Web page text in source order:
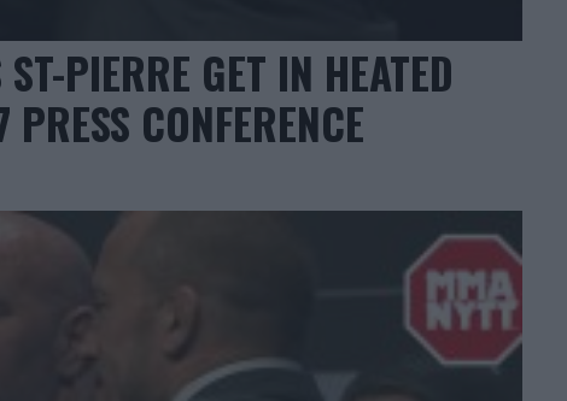
PIERRE GET IN HEATED
CONFERENCE